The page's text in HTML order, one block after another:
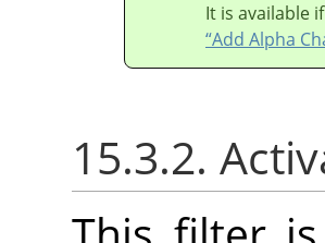
It is available
“Add Alpha
15.3.2.